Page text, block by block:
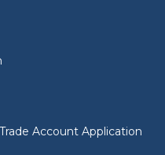
Trade Account Application